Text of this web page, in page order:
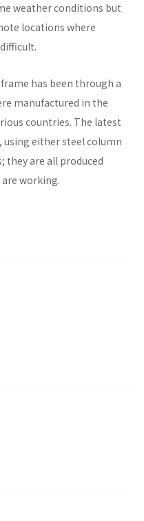
weather conditions but
locations where
has been through a
manufactured in the
countries. The latest
using either steel column
they are all produced
working.